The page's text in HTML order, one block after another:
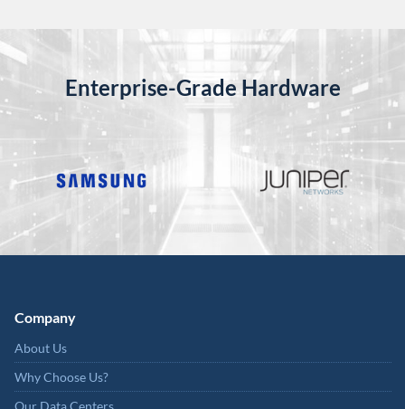
Enterprise-Grade Hardware
Company
About Us
Why Choose Us?
Our Data Centers